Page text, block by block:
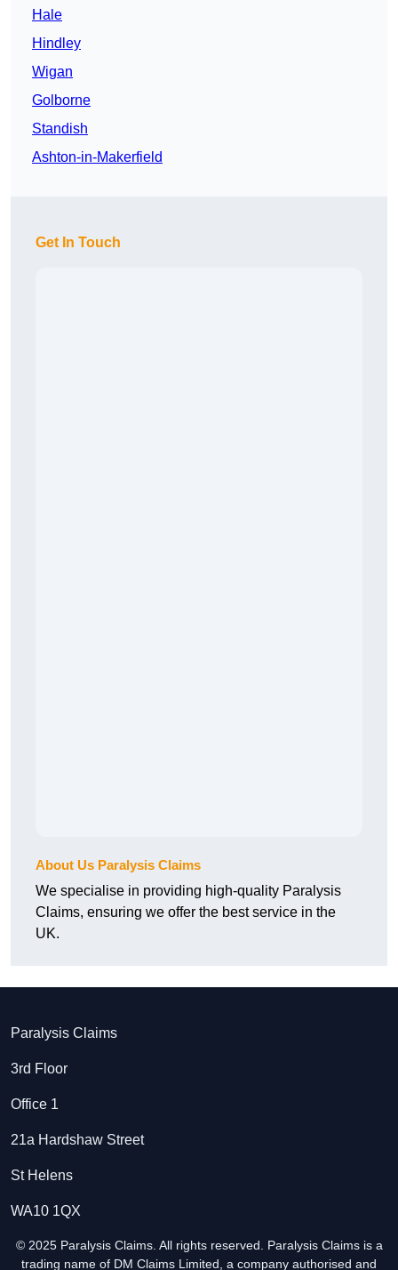
Hale
Hindley
Wigan
Golborne
Standish
Ashton-in-Makerfield
Get In Touch
About Us Paralysis Claims
We specialise in providing high-quality Paralysis
Claims, ensuring we offer the best service in the
UK.
Paralysis Claims
3rd Floor
Office 1
21a Hardshaw Street
St Helens
WA10 1QX
© 2025 Paralysis Claims. All rights reserved. Paralysis Claims is a
trading name of DM Claims Limited, a company authorised and